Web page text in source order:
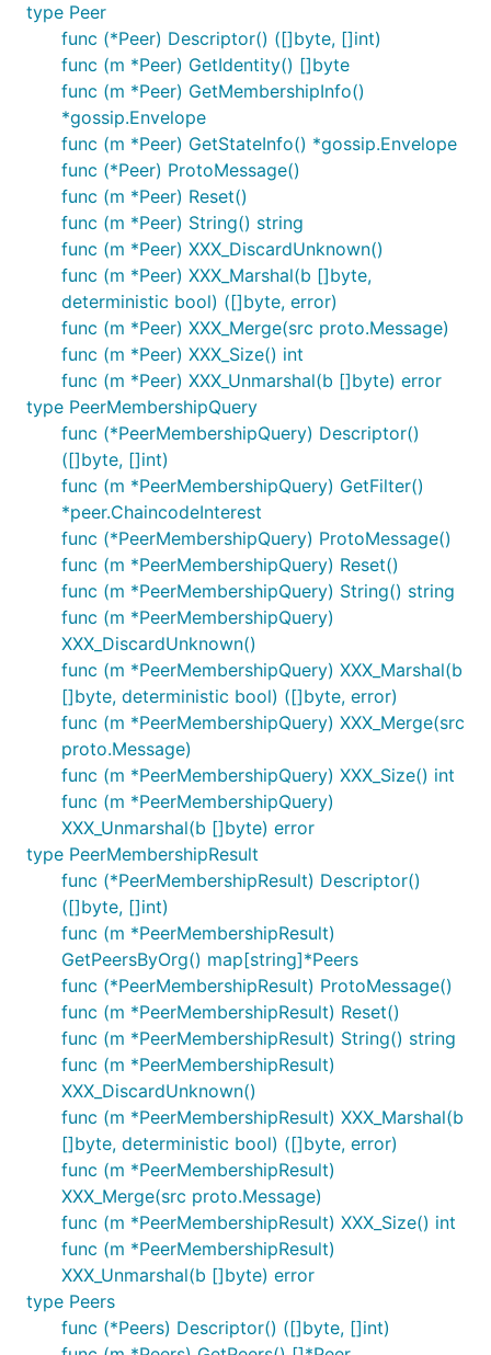
type Peer
func (*Peer) Descriptor() ([]byte, []int)
func (m *Peer) GetIdentity() []byte
func (m *Peer) GetMembershipInfo()
*gossip.Envelope
func (m *Peer) GetStateInfo() *gossip.Envelope
func (*Peer) ProtoMessage()
func (m *Peer) Reset()
func (m *Peer) String() string
func (m *Peer) XXX_DiscardUnknown()
func (m *Peer) XXX_Marshal(b []byte,
deterministic bool) ([]byte, error)
func (m *Peer) XXX_Merge(src proto.Message)
func (m *Peer) XXX_Size() int
func (m *Peer) XXX_Unmarshal(b []byte) error
type PeerMembershipQuery
func (*PeerMembershipQuery) Descriptor()
([]byte, []int)
func (m *PeerMembershipQuery) GetFilter()
*peer.ChaincodeInterest
func (*PeerMembershipQuery) ProtoMessage()
func (m *PeerMembershipQuery) Reset()
func (m *PeerMembershipQuery) String() string
func (m *PeerMembershipQuery)
XXX_DiscardUnknown()
func (m *PeerMembershipQuery) XXX_Marshal(b
[]byte, deterministic bool) ([]byte, error)
func (m *PeerMembershipQuery) XXX_Merge(src
proto.Message)
func (m *PeerMembershipQuery) XXX_Size() int
func (m *PeerMembershipQuery)
XXX_Unmarshal(b []byte) error
type PeerMembershipResult
func (*PeerMembershipResult) Descriptor()
([]byte, []int)
func (m *PeerMembershipResult)
GetPeersByOrg() map[string]*Peers
func (*PeerMembershipResult) ProtoMessage()
func (m *PeerMembershipResult) Reset()
func (m *PeerMembershipResult) String() string
func (m *PeerMembershipResult)
XXX_DiscardUnknown()
func (m *PeerMembershipResult) XXX_Marshal(b
[]byte, deterministic bool) ([]byte, error)
func (m *PeerMembershipResult)
XXX_Merge(src proto.Message)
func (m *PeerMembershipResult) XXX_Size() int
func (m *PeerMembershipResult)
XXX_Unmarshal(b []byte) error
type Peers
func (*Peers) Descriptor() ([]byte, []int)